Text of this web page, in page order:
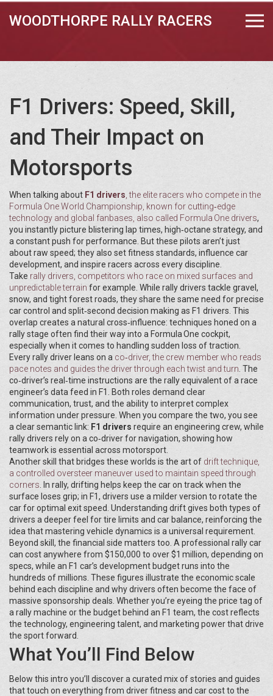
WOODTHORPE RALLY RACERS
F1 Drivers: Speed, Skill,
and Their Impact on
Motorsports
When talking about F1 drivers ,the elite racers who compete in the
Formula One World Championship, known for cutting‑edge
technology and global fanbases , also called Formula One drivers,
you instantly picture blistering lap times, high‑octane strategy, and
a constant push for performance. But these pilots aren’t just
about raw speed; they also set fitness standards, influence car
development, and inspire racers across every discipline.
Take rally drivers competitors who race on mixed surfaces and
unpredictable terrain for example. While rally drivers tackle gravel,
snow, and tight forest roads, they share the same need for precise
car control and split‑second decision making as F1 drivers. This
overlap creates a natural cross‑influence: techniques honed on a
rally stage often find their way into a Formula One cockpit,
especially when it comes to handling sudden loss of traction.
Every rally driver leans on a co‑driver,the crew member who reads
pace notes and guides the driver through each twist and turn . The
co‑driver’s real‑time instructions are the rally equivalent of a race
engineer’s data feed in F1. Both roles demand clear
communication, trust, and the ability to interpret complex
information under pressure. When you compare the two, you see
a clear semantic link: F1 drivers require an engineering crew, while
rally drivers rely on a co‑driver for navigation, showing how
teamwork is essential across motorsport.
Another skill that bridges these worlds is the art of drift technique
a controlled oversteer maneuver used to maintain speed through
corners . In rally, drifting helps keep the car on track when the
surface loses grip; in F1, drivers use a milder version to rotate the
car for optimal exit speed. Understanding drift gives both types of
drivers a deeper feel for tire limits and car balance, reinforcing the
idea that mastering vehicle dynamics is a universal requirement.
Beyond skill, the financial side matters too. A professional rally car
can cost anywhere from $150,000 to over $1 million, depending on
specs, while an F1 car’s development budget runs into the
hundreds of millions. These figures illustrate the economic scale
behind each discipline and why drivers often become the face of
massive sponsorship deals. Whether you’re eyeing the price tag of
a rally machine or the budget behind an F1 team, the cost reflects
the technology, engineering talent, and marketing power that drive
the sport forward.
What You’ll Find Below
Below this intro you’ll discover a curated mix of stories and guides
that touch on everything from driver fitness and car cost to the